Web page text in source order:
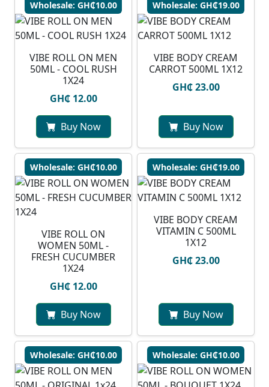
Wholesale: GH₵10.00
VIBE ROLL ON MEN
50ML - COOL RUSH
1X24
GH₵ 12.00
Buy Now
Wholesale: GH₵19.00
VIBE BODY CREAM
CARROT 500ML 1X12
GH₵ 23.00
Buy Now
Wholesale: GH₵10.00
VIBE ROLL ON
WOMEN 50ML -
FRESH CUCUMBER
1X24
GH₵ 12.00
Buy Now
Wholesale: GH₵19.00
VIBE BODY CREAM
VITAMIN C 500ML
1X12
GH₵ 23.00
Buy Now
Wholesale: GH₵10.00 Wholesale: GH₵10.00